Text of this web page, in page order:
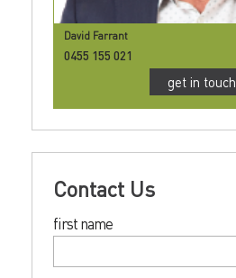
David Farrant
0455 155 021
get in touch
Contact Us
first name